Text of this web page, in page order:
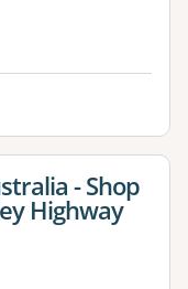
- Shop
Highway